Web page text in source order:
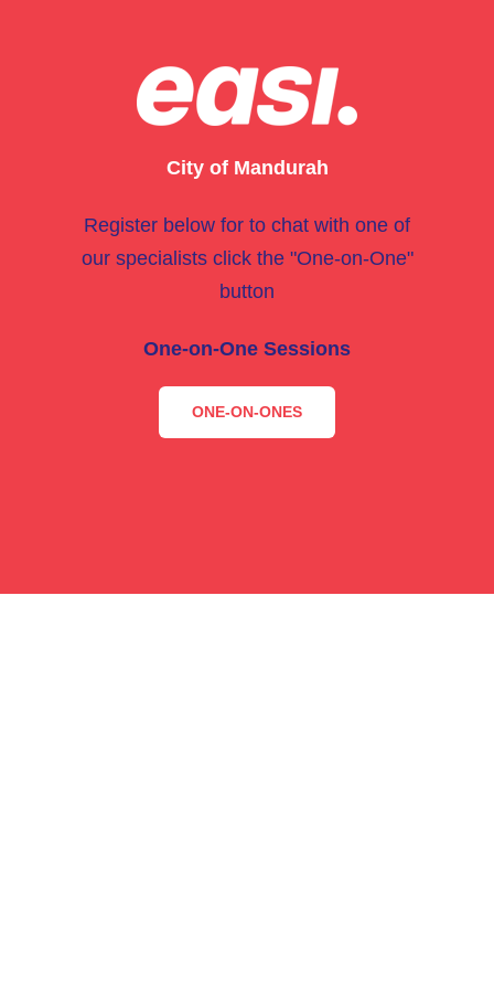
City of Mandurah
Register below for to chat with one of
our specialists click the "One-on-One"
button
One-on-One Sessions
ONE-ON-ONES